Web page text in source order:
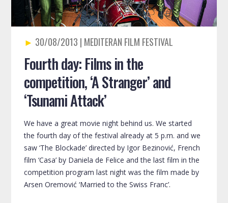
30/08/2013
Fourth day: Films in the
competition, ‘A Stranger’ and
‘Tsunami Attack’
We have a great movie night behind us. We started
the fourth day of the festival already at 5 p.m. and we
saw ‘The Blockade’ directed by Igor Bezinović, French
film ‘Casa’ by Daniela de Felice and the last film in the
competition program last night was the film made by
Arsen Oremović ‘Married to the Swiss Franc’.